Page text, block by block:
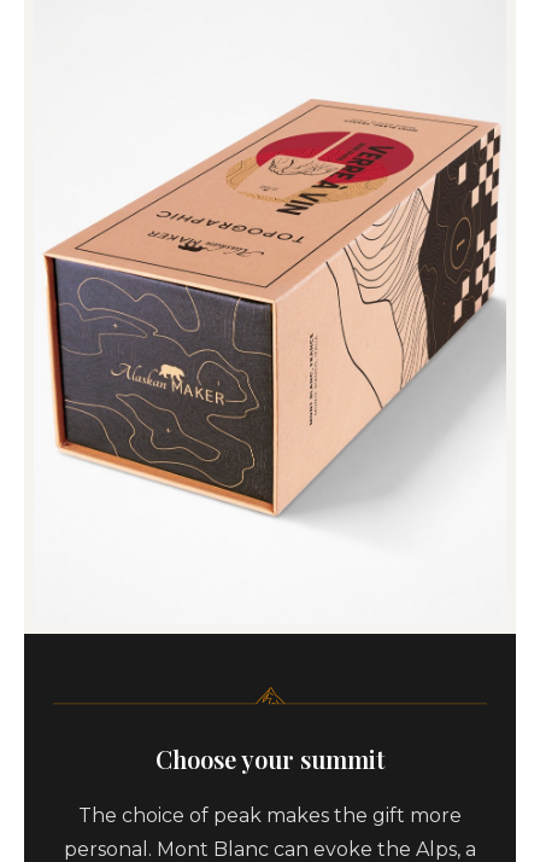
Choose your summit
The choice of peak makes the gift more
personal. Mont Blanc can evoke the Alps, a